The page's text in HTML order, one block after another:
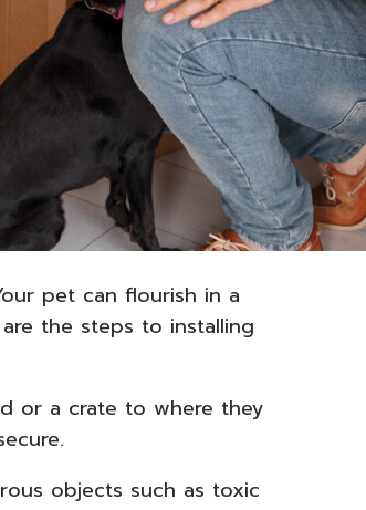
pet can flourish in a
the steps to installing
or a crate to where they
objects such as toxic